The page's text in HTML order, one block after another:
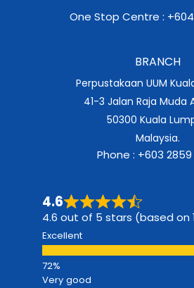
One Stop Centre :
BRANCH
Perpustakaan UUM
41-3 Jalan Raja Muda
50300 Kuala
Malaysia.
Phone : +603 2859
4.6
4.6 out of 5 stars (based on
Excellent
Very good